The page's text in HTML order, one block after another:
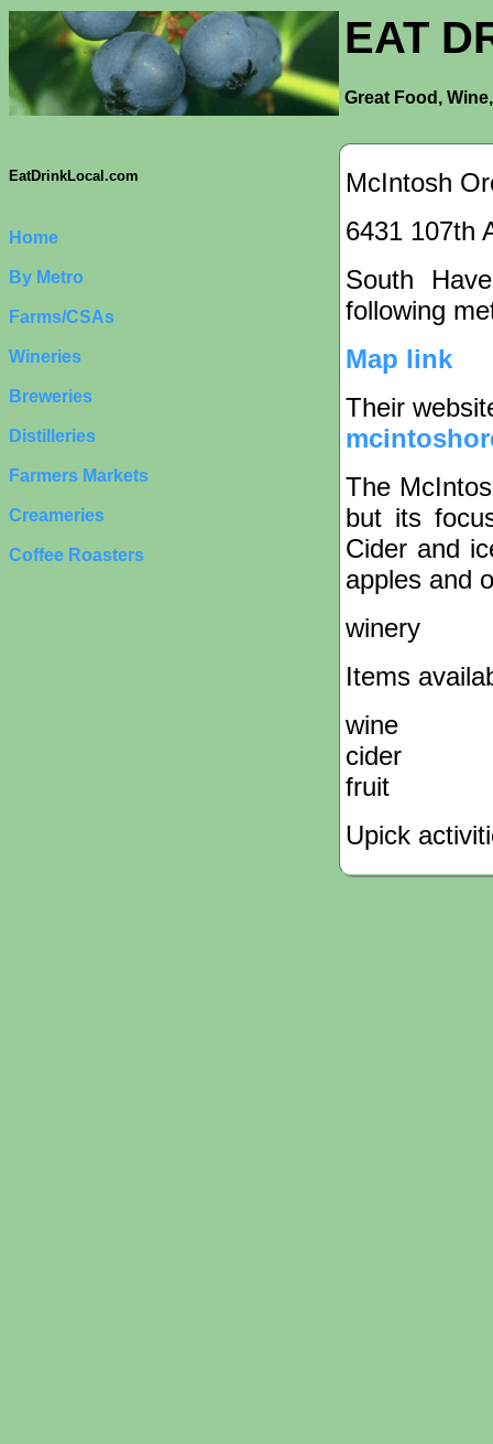
EAT
Great Food,
EatDrinkLocal.com
Home
By Metro
Farms/CSAs
Wineries
Breweries
Distilleries
Farmers Markets
Creameries
Coffee Roasters
McIntosh
6431 107th
South
following
Map link
Their
The
but its
Cider and
apples and
winery
Items
wine
cider
fruit
Upick